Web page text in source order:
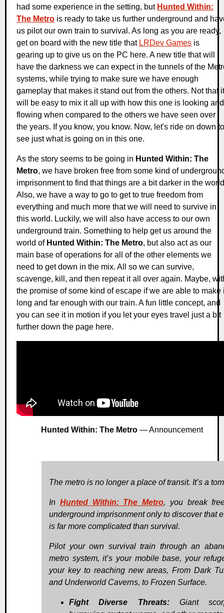
had some experience in the setting, but Hunted Within:
The Metro is ready to take us further underground and
us pilot our own train to survival. As long as you are ready,
get on board with the new title that LRDev Games is
gearing up to give us on the PC here. A new title that will
have the darkness we can expect in the tunnels of the
systems, while trying to make sure we have enough
gameplay that makes it stand out from the others. Not that it
will be easy to mix it all up with how this one is looking and
flowing when compared to the others we have seen over
the years. If you know, you know. Now, let's ride on down to
see just what is going on in this one.
As the story seems to be going in Hunted Within: The
Metro, we have broken free from some kind of
imprisonment to find that things are a bit darker in the
Also, we have a way to go to get to true freedom from
everything and much more that we will need to survive in
this world. Luckily, we will also have access to our own
underground train. Something to help get us around the
world of Hunted Within: The Metro, but also act as our
main base of operations for all of the other elements we
need to get down in the mix. All so we can survive,
scavenge, kill, and then repeat it all over again. Maybe,
the promise of some kind of escape if we are able to make
long and far enough with our train. A fun little concept, and
you can see it in motion if you let your eyes travel just a bit
further down the page here.
Hunted Within: The Metro — Announcement
The metro is no longer a place of transit. It’s a
In Hunted Within: The Metro, you break
underground imprisonment only to discover that
is far more complicated than survival.
Pilot your own survival train through an
metro system, it’s your mobile base, your
your key to reaching new areas, From Dark
and Underworld Caverns, to Frozen Surface.
Fight Diverse Threats:Giant